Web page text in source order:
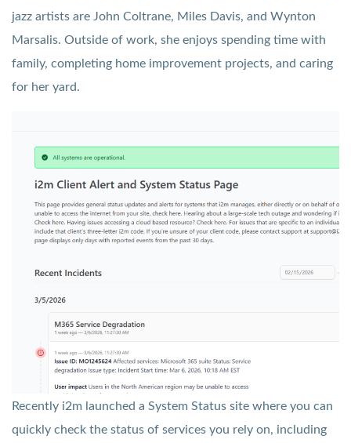
jazz artists are John Coltrane, Miles Davis, and Wynton
Marsalis. Outside of work, she enjoys spending time with
family, completing home improvement projects, and caring
for her yard.
Recently i2m launched a System Status site where you can
quickly check the status of services you rely on, including